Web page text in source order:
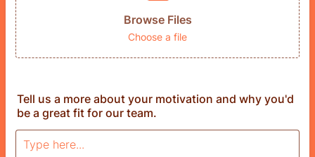
Browse Files
Choose a file
Tell us a more about your motivation and why you'd
be a great fit for our team.